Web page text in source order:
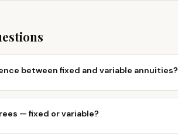
between fixed and variable annuities?
— fixed or variable?